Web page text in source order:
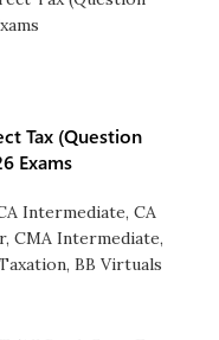
Tax (Question
Exams
Intermediate, CA
, CMA Intermediate,
, BB Virtuals